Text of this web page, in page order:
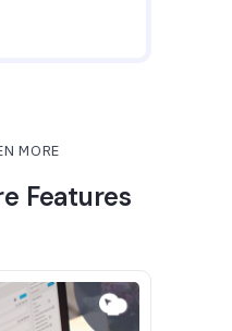
MORE
Features